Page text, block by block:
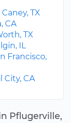
Pflugerville,
TX
CA
TX
IL
Francisco,
City, CA